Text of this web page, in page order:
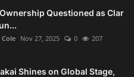
Questioned as Clar
Nov 27, 2025 0 207
Shines on Global Stage,